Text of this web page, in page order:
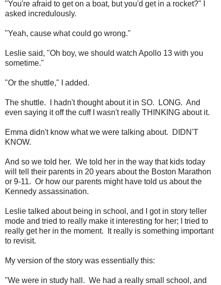
"You're afraid to get on a boat, but you'd get in a rocket?" I
asked incredulously.
"Yeah, cause what could go wrong."
Leslie said, "Oh boy, we should watch Apollo 13 with you
sometime."
"Or the shuttle," I added.
The shuttle. I hadn't thought about it in SO. LONG. And
even saying it off the cuff I wasn't really THINKING about it.
Emma didn't know what we were talking about. DIDN'T
KNOW.
And so we told her. We told her in the way that kids today
will tell their parents in 20 years about the Boston Marathon
or 9-11. Or how our parents might have told us about the
Kennedy assassination.
Leslie talked about being in school, and I got in story teller
mode and tried to really make it interesting for her; I tried to
really get her in the moment. It really is something important
to revisit.
My version of the story was essentially this:
"We were in study hall. We had a really small school, and